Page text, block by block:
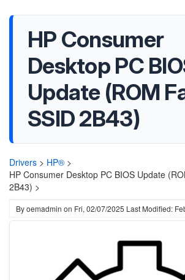
HP Consumer
Desktop PC
Update (ROM
SSID 2B43)
Drivers > HP® >
HP Consumer Desktop PC BIOS Update
2B43) >
Byoemadmin on Fri, 02/07/2025 Last Modified: